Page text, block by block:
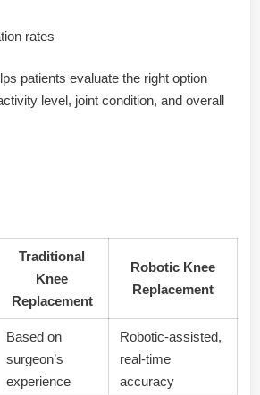
rates
patients evaluate the right option
level, joint condition, and overall
Traditional
Knee
Replacement
Robotic Knee
Replacement
Based on
surgeon’s
experience
Robotic-assisted,
real-time
accuracy